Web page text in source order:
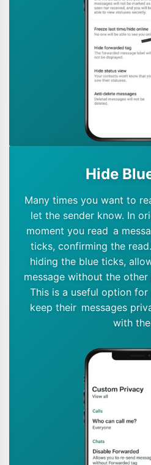
Hide
Many times you want to
let the sender know. In
moment you read a
ticks, confirming the
hiding the blue ticks,
message without the
This is a useful option
keep their messages
with